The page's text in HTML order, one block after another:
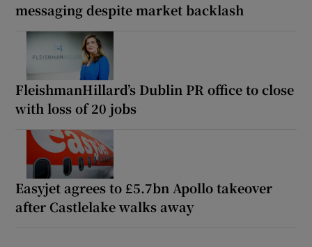
messaging despite market backlash
FleishmanHillard’s Dublin PR office to close
with loss of 20 jobs
Easyjet agrees to £5.7bn Apollo takeover
after Castlelake walks away